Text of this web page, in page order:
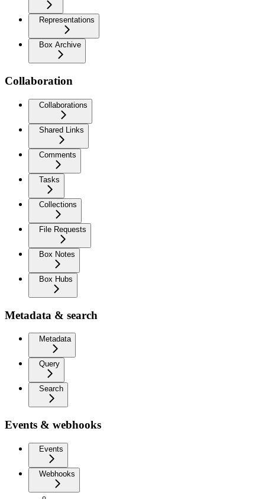
Representations
Box Archive
Collaboration
Collaborations
Shared Links
Comments
Tasks
Collections
File Requests
Box Notes
Box Hubs
Metadata & search
Metadata
Query
Search
Events & webhooks
Events
Webhooks